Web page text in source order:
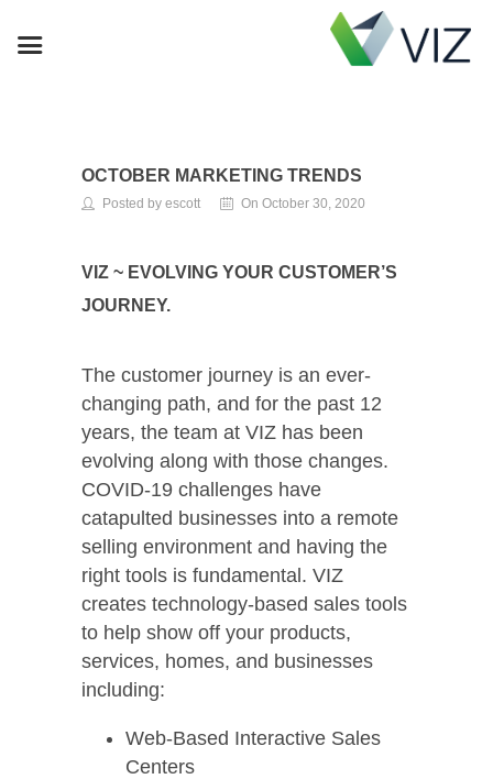
OCTOBER MARKETING TRENDS
Posted by escott On October 30, 2020
VIZ ~ EVOLVING YOUR CUSTOMER’S
JOURNEY.
The customer journey is an ever-
changing path, and for the past 12
years, the team at VIZ has been
evolving along with those changes.
COVID-19 challenges have
catapulted businesses into a remote
selling environment and having the
right tools is fundamental. VIZ
creates technology-based sales tools
to help show off your products,
services, homes, and businesses
including:
Web-Based Interactive Sales
Centers